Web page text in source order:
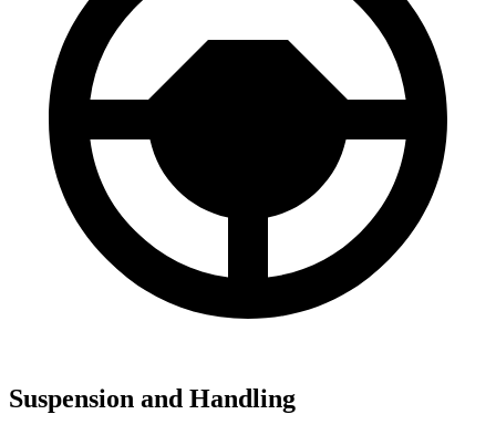
Suspension and Handling